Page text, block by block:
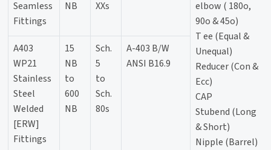
Seamless
Fittings
NB
XXs
elbow ( 180o,
90o & 45o)
T ee (Equal &
Unequal)
Reducer (Con &
Ecc)
CAP
Stubend (Long
& Short)
Nipple (Barrel)
A403
WP21
Stainless
Steel
Welded
[ERW]
Fittings
15
NB
to
600
NB
Sch.
5
to
Sch.
80s
A-403 B/W
ANSI B16.9